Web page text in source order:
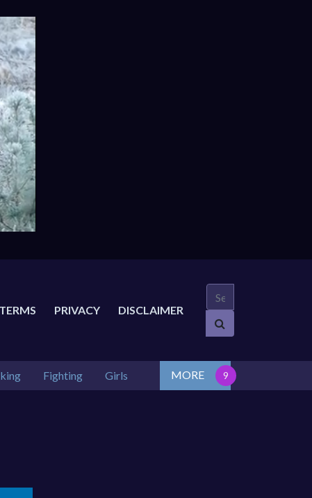
TERMS PRIVACY DISCLAIMER
Fighting Girls MORE